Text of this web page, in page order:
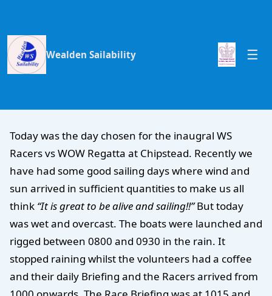
Wealden Sailability
Today was the day chosen for the inaugral WS
Racers vs WOW Regatta at Chipstead. Recently we
have had some good sailing days where wind and
sun arrived in sufficient quantities to make us all
think “It is great to be alive and sailing!!”But today
was wet and overcast. The boats were launched and
rigged between 0800 and 0930 in the rain. It
stopped raining whilst the volunteers had a coffee
and their daily Briefing and the Racers arrived from